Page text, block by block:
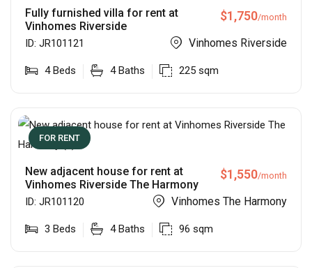
Fully furnished villa for rent at
Vinhomes Riverside
$1,750/month
ID: JR101121 Vinhomes Riverside
4 Beds 4 Baths 225 sqm
FOR RENT
New adjacent house for rent at
Vinhomes Riverside The Harmony
$1,550/month
ID: JR101120 Vinhomes The Harmony
3 Beds 4 Baths 96 sqm